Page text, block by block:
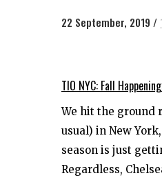
22 September, 2019 /
TIO NYC: Fall
We hit the ground
usual) in New
season is just
Regardless,